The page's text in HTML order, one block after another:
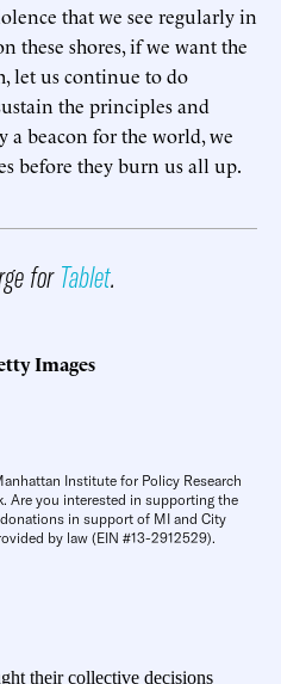
that we see regularly in
these shores, if we want the
let us continue to do
the principles and
a beacon for the world, we
before they burn us all up.
forTablet.
Images
Institute for Policy Research
Are you interested in supporting the
in support of MI and City
by law (EIN #13-2912529).